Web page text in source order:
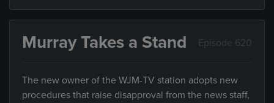
Murray Takes a Stand Episode 620
The new owner of the WJM-TV station adopts new
procedures that raise disapproval from the news staff,